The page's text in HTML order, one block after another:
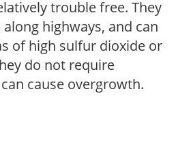
trouble free. They
highways, and can
of high sulfur dioxide or
do not require
cause overgrowth.